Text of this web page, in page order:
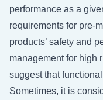
performance as a
requirements for pre-
products’ safety and
management for high
suggest that
Sometimes, it is